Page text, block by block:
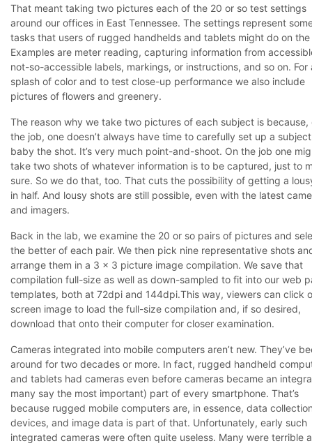
That meant taking two pictures each of the 20 or so test settings
around our offices in East Tennessee. The settings represent
tasks that users of rugged handhelds and tablets might do on the
Examples are meter reading, capturing information from
not-so-accessible labels, markings, or instructions, and so on. For
splash of color and to test close-up performance we also include
pictures of flowers and greenery.
The reason why we take two pictures of each subject is because,
the job, one doesn’t always have time to carefully set up a
baby the shot. It’s very much point-and-shoot. On the job one
take two shots of whatever information is to be captured, just to
sure. So we do that, too. That cuts the possibility of getting a
in half. And lousy shots are still possible, even with the latest
and imagers.
Back in the lab, we examine the 20 or so pairs of pictures and
the better of each pair. We then pick nine representative shots
arrange them in a 3 x 3 picture image compilation. We save that
compilation full-size as well as down-sampled to fit into our web
templates, both at 72dpi and 144dpi.This way, viewers can click
screen image to load the full-size compilation and, if so desired,
download that onto their computer for closer examination.
Cameras integrated into mobile computers aren’t new. They’ve
around for two decades or more. In fact, rugged handheld
and tablets had cameras even before cameras became an
many say the most important) part of every smartphone. That’s
because rugged mobile computers are, in essence, data
devices, and image data is part of that. Unfortunately, early such
integrated cameras were often quite useless. Many were terrible